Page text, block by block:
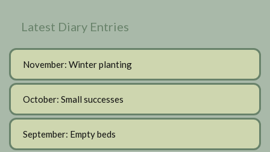
Latest Diary Entries
November: Winter planting
October: Small successes
September: Empty beds